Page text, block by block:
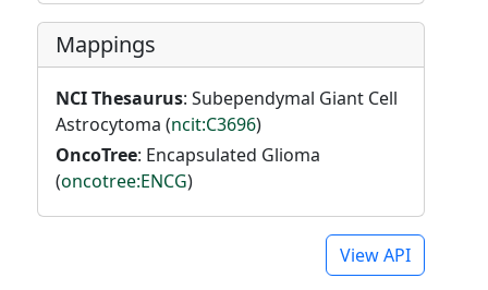
Mappings
NCI Thesaurus: Subependymal Giant Cell
Astrocytoma (ncit:C3696)
OncoTree: Encapsulated Glioma
(oncotree:ENCG)
View API